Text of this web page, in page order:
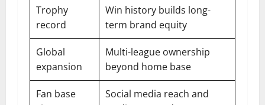
Trophy
record
Win history builds long-
term brand equity
Global
expansion
Multi-league ownership
beyond home base
Fan base
Social media reach and